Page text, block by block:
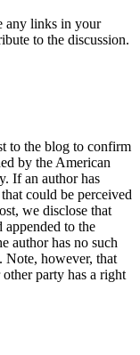
any links in your
to the discussion.
to the blog to confirm
by the American
If an author has
could be perceived
we disclose that
appended to the
author has no such
Note, however, that
party has a right